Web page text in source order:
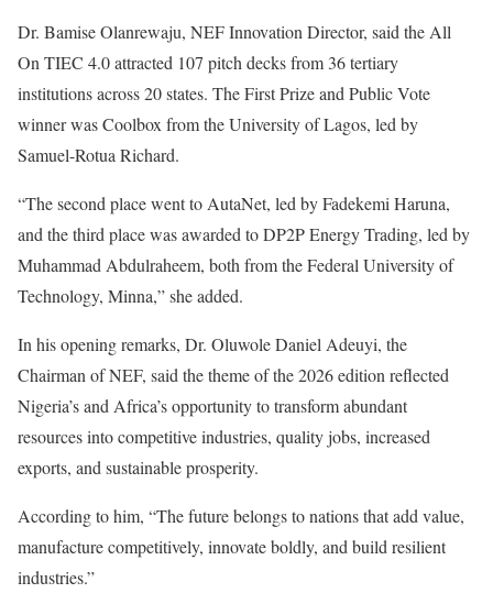
Dr. Bamise Olanrewaju, NEF Innovation Director, said the All
On TIEC 4.0 attracted 107 pitch decks from 36 tertiary
institutions across 20 states. The First Prize and Public Vote
winner was Coolbox from the University of Lagos, led by
Samuel-Rotua Richard.
“The second place went to AutaNet, led by Fadekemi Haruna,
and the third place was awarded to DP2P Energy Trading, led by
Muhammad Abdulraheem, both from the Federal University of
Technology, Minna,” she added.
In his opening remarks, Dr. Oluwole Daniel Adeuyi, the
Chairman of NEF, said the theme of the 2026 edition reflected
Nigeria’s and Africa’s opportunity to transform abundant
resources into competitive industries, quality jobs, increased
exports, and sustainable prosperity.
According to him, “The future belongs to nations that add value,
manufacture competitively, innovate boldly, and build resilient
industries.”